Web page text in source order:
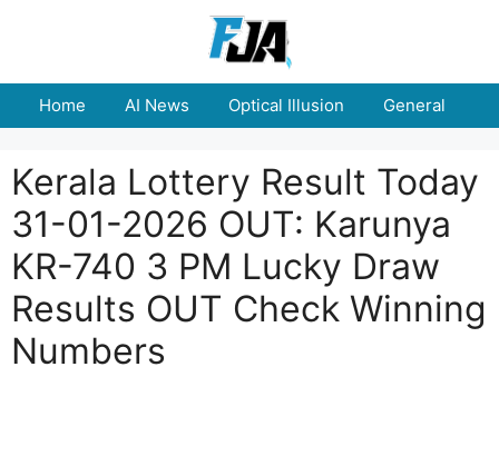
Home AI News Optical Illusion General
Kerala Lottery Result Today
31-01-2026 OUT: Karunya
KR-740 3 PM Lucky Draw
Results OUT Check Winning
Numbers